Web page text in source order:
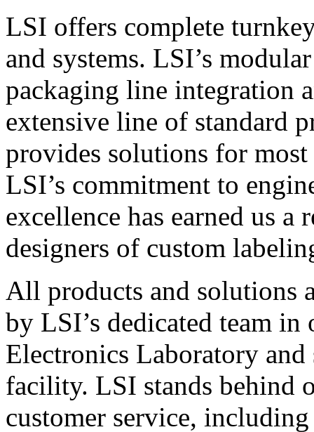
LSI offers complete
and systems. LSI’s
packaging line integration
extensive line of standard
provides solutions for
LSI’s commitment to
excellence has earned us
designers of custom
All products and solutions
by LSI’s dedicated team in
Electronics Laboratory
facility. LSI stands behind
customer service,